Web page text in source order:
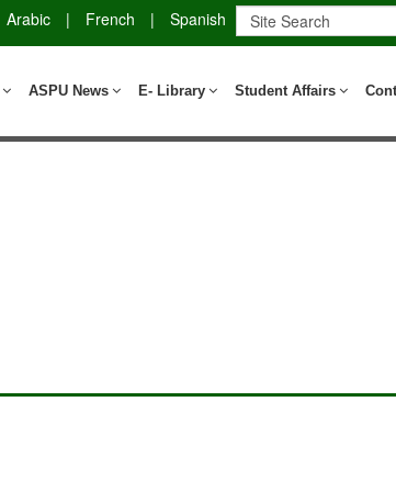
Arabic | French | Spanish
Student Affairs
E- Library
ASPU News